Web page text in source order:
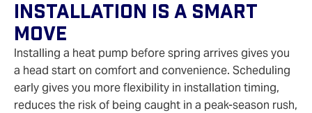
Installation Is A Smart
Move
Installing a heat pump before spring arrives gives you
a head start on comfort and convenience. Scheduling
early gives you more flexibility in installation timing,
reduces the risk of being caught in a peak-season rush,